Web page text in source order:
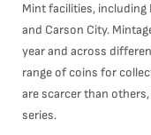
Mint facilities, including
and Carson City.
year and across
range of coins for
are scarcer than
series.